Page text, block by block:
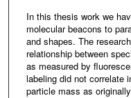
In this thesis work we
molecular beacons to
and shapes. The
relationship between
as measured by
labeling did not correlate
particle mass as